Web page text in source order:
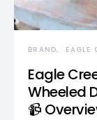
BRAND EAGLE
Eagle
Wheeled
📹